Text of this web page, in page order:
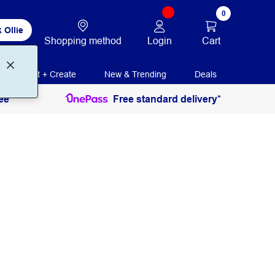
Ollie
Shopping method Login
0
Cart
Print + Create New & Trending Deals
Free standard delivery*